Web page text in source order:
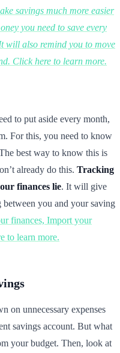
savings much more easier
you need to save every
will also remind you to move
Click here to learn more.
to put aside every month,
For this, you need to know
best way to know this is
already do this. Tracking
finances lie. It will give
you and your saving
finances, Import your
to learn more.
on unnecessary expenses
savings account. But what
your budget. Then, look at